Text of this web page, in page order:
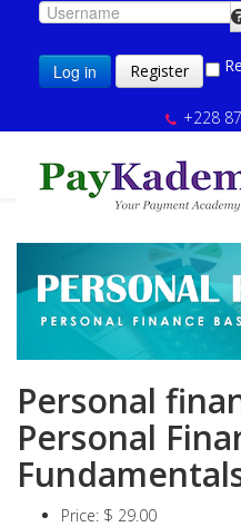
Log in Register
+228
Personal
Personal
Price: $ 29.00